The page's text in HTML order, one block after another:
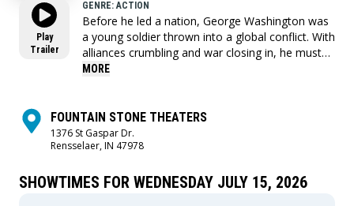
Play
Trailer
GENRE: ACTION
Before he led a nation, George Washington was
a young soldier thrown into a global conflict. With
alliances crumbling and war closing in, he must
choose who to trust and confront the leader he's
MORE
FOUNTAIN STONE THEATERS
1376 St Gaspar Dr.
Rensselaer, IN 47978
SHOWTIMES FOR WEDNESDAY JULY 15, 2026